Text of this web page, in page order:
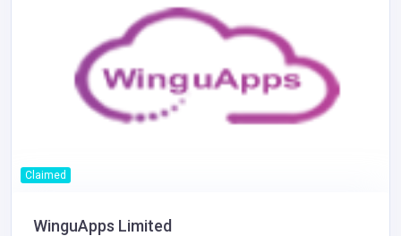
Claimed
WinguApps Limited